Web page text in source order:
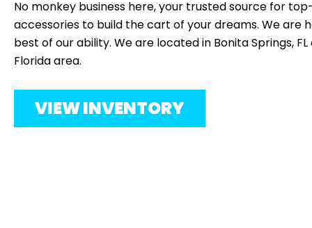
No monkey business here, your trusted source for
accessories to build the cart of your dreams. We are
best of our ability. We are located in Bonita Springs,
Florida area.
VIEW INVENTORY